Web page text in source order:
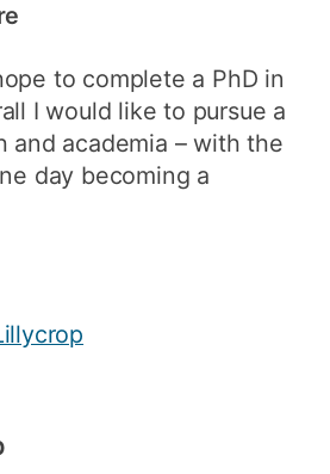
to complete a PhD in
I would like to pursue a
and academia – with the
day becoming a